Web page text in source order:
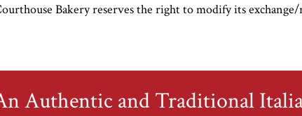
Bakery reserves the right to modify its
Authentic and Traditional